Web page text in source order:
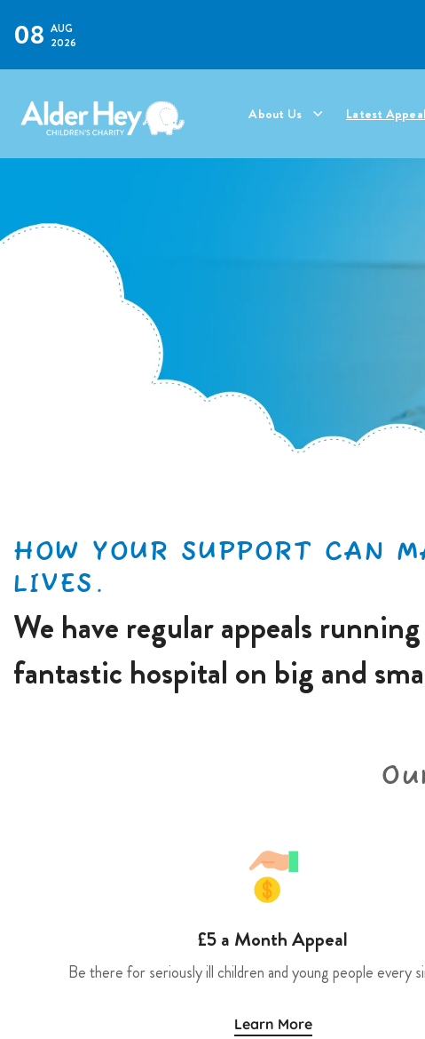
08 AUG
2026
About Us Latest
HOW YOUR SUPPORT CAN
LIVES.
We have regular appeals
fantastic hospital on big and
£5 a Month Appeal
Be there for seriously ill children and young people every
Learn More